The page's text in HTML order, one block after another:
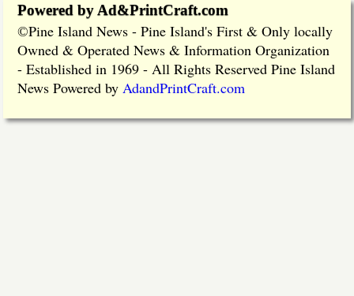
Powered by Ad&PrintCraft.com
©Pine Island News - Pine Island's First & Only locally
Owned & Operated News & Information Organization
- Established in 1969 - All Rights Reserved Pine Island
News Powered by AdandPrintCraft.com